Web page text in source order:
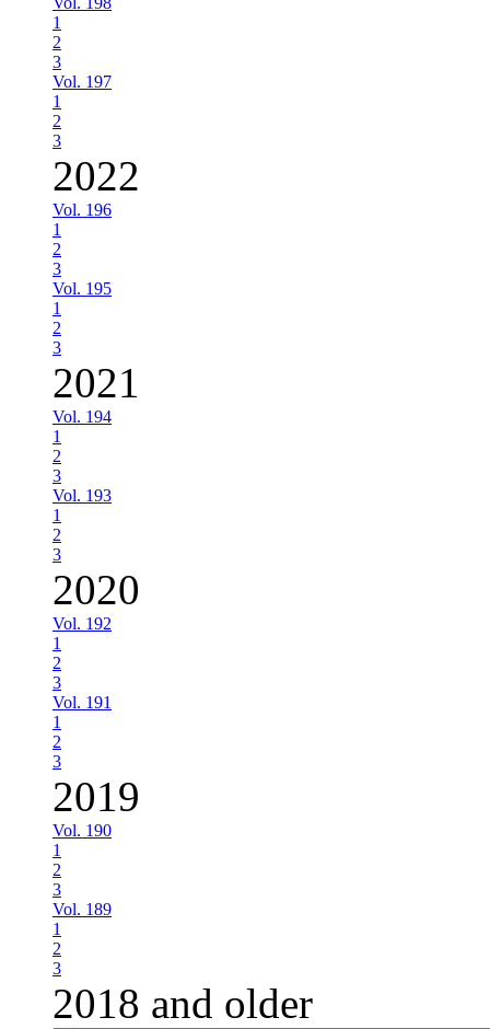
1
2
3
Vol. 197
1
2
3
2022
Vol. 196
1
2
3
Vol. 195
1
2
3
2021
Vol. 194
1
2
3
Vol. 193
1
2
3
2020
Vol. 192
1
2
3
Vol. 191
1
2
3
2019
Vol. 190
1
2
3
Vol. 189
1
2
3
2018 and older